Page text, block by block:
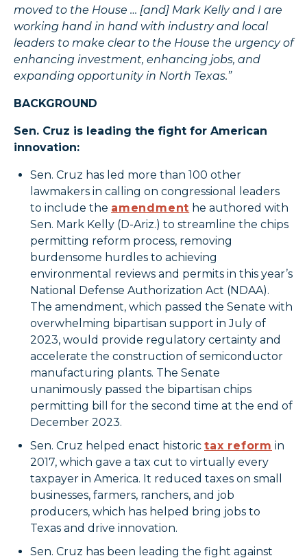
moved to the House … [and] Mark Kelly and I are
working hand in hand with industry and local
leaders to make clear to the House the urgency of
enhancing investment, enhancing jobs, and
expanding opportunity in North Texas.”
BACKGROUND
Sen. Cruz is leading the fight for American
innovation:
Sen. Cruz has led more than 100 other
lawmakers in calling on congressional leaders
to include the amendment he authored with
Sen. Mark Kelly (D-Ariz.) to streamline the chips
permitting reform process, removing
burdensome hurdles to achieving
environmental reviews and permits in this year’s
National Defense Authorization Act (NDAA).
The amendment, which passed the Senate with
overwhelming bipartisan support in July of
2023, would provide regulatory certainty and
accelerate the construction of semiconductor
manufacturing plants. The Senate
unanimously passed the bipartisan chips
permitting bill for the second time at the end of
December 2023.
Sen. Cruz helped enact historic tax reform in
2017, which gave a tax cut to virtually every
taxpayer in America. It reduced taxes on small
businesses, farmers, ranchers, and job
producers, which has helped bring jobs to
Texas and drive innovation.
Sen. Cruz has been leading the fight against